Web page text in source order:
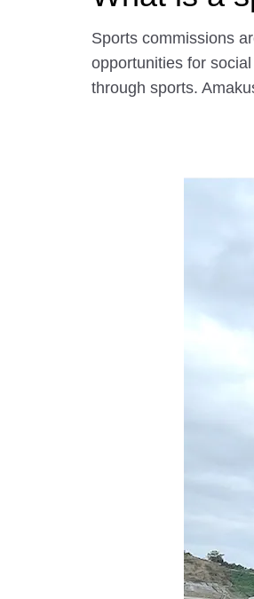
Sports commissions
opportunities for
through sports.